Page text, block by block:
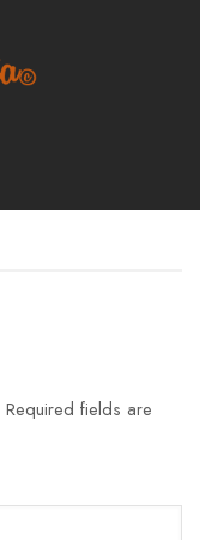
Required fields are